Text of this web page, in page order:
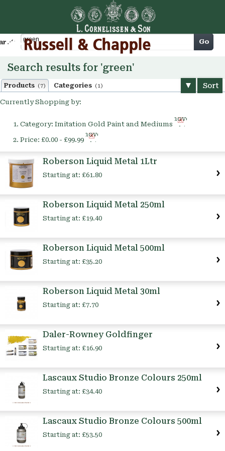
Cart Go
Search results for 'green'
Products (7) Categories (1) Sort
Currently Shopping by:
Category: Imitation Gold Paint and Mediums
Remove
This
Price: £0.00 - £99.99
Remove
This
Roberson Liquid Metal 1Ltr
Starting at: £61.80
Roberson Liquid Metal 250ml
Starting at: £19.40
Roberson Liquid Metal 500ml
Starting at: £35.20
Roberson Liquid Metal 30ml
Starting at: £7.70
Daler-Rowney Goldfinger
Starting at: £16.90
Lascaux Studio Bronze Colours 250ml
Starting at: £34.40
Lascaux Studio Bronze Colours 500ml
Starting at: £53.50